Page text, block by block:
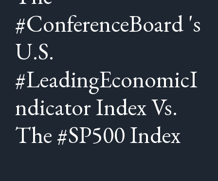
#ConferenceBoard 's
U.S.
#LeadingEconomicI
ndicator Index Vs.
The #SP500 Index